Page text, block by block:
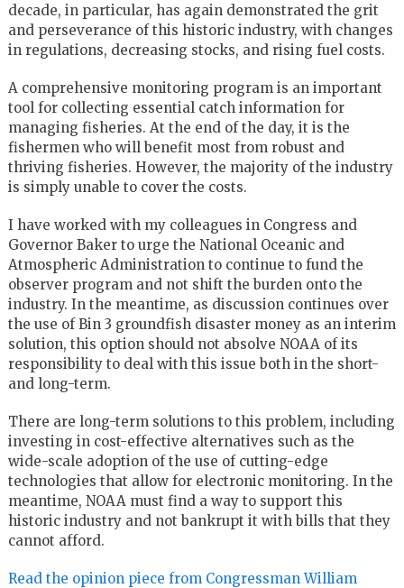
decade, in particular, has again demonstrated the grit
and perseverance of this historic industry, with changes
in regulations, decreasing stocks, and rising fuel costs.
A comprehensive monitoring program is an important
tool for collecting essential catch information for
managing fisheries. At the end of the day, it is the
fishermen who will benefit most from robust and
thriving fisheries. However, the majority of the industry
is simply unable to cover the costs.
I have worked with my colleagues in Congress and
Governor Baker to urge the National Oceanic and
Atmospheric Administration to continue to fund the
observer program and not shift the burden onto the
industry. In the meantime, as discussion continues over
the use of Bin 3 groundfish disaster money as an interim
solution, this option should not absolve NOAA of its
responsibility to deal with this issue both in the short-
and long-term.
There are long-term solutions to this problem, including
investing in cost-effective alternatives such as the
wide-scale adoption of the use of cutting-edge
technologies that allow for electronic monitoring. In the
meantime, NOAA must find a way to support this
historic industry and not bankrupt it with bills that they
cannot afford.
Read the opinion piece from Congressman William